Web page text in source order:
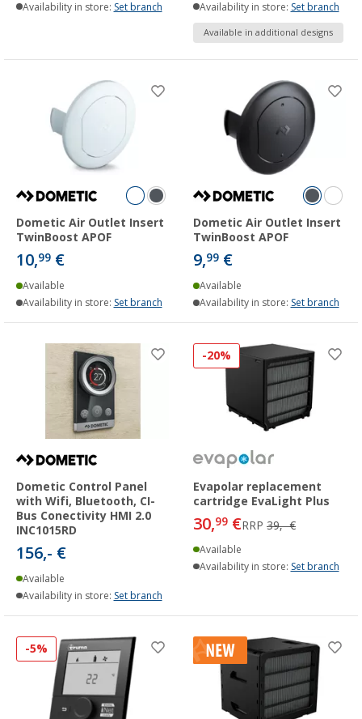
Availability in store: Set branch
Availability in store: Set branch
Available in additional designs
Dometic Air Outlet Insert
TwinBoost APOF
10,99 €
Available
Availability in store: Set branch
Dometic Air Outlet Insert
TwinBoost APOF
9,99 €
Available
Availability in store: Set branch
Dometic Control Panel
with Wifi, Bluetooth, CI-
Bus Conectivity HMI 2.0
INC1015RD
156,- €
Available
Availability in store: Set branch
-20%
Evapolar replacement
cartridge EvaLight Plus
30,99 €RRP 39,- €
Available
Availability in store: Set branch
-5%